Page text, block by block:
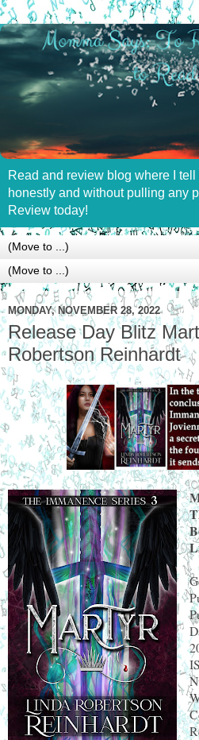
Read and review blog where I
honestly and without pulling any
Review today!
MONDAY, NOVEMBER 28, 2022
Release Day Blitz
Robertson Reinhardt